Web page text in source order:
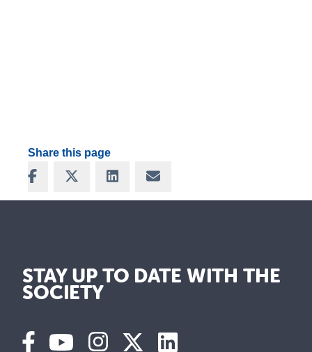
Share this page
Share on Facebook
Share on XShare on LinkedIn
Share via Email
STAY UP TO DATE WITH THE
SOCIETY